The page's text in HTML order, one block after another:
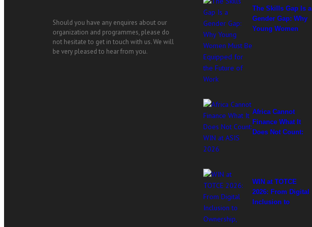
Should you have any enquires about our
organization and programmes, please do
not hesitate to get in touch with us. We will
be very pleased to hear from you.
The Skills Gap Is a
Gender Gap: Why
Young Women
Africa Cannot
Finance What It
Does Not Count:
WIN at TOTCE
2026: From Digital
Inclusion to